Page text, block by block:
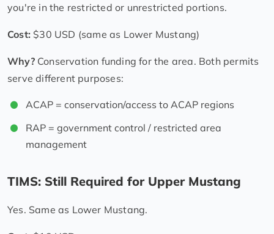
you're in the restricted or unrestricted portions.
Cost: $30 USD (same as Lower Mustang)
Why?Conservation funding for the area. Both permits
serve different purposes:
ACAP = conservation/access to ACAP regions
RAP = government control / restricted area
management
TIMS: Still Required for Upper Mustang
Yes. Same as Lower Mustang.